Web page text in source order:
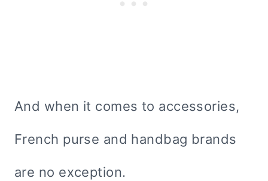
And when it comes to accessories,
French purse and handbag brands
are no exception.